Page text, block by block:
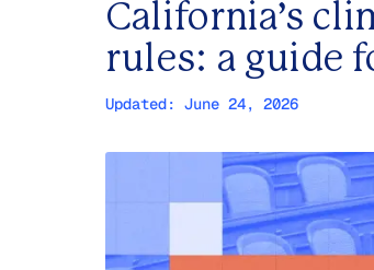
California’s
rules: a guide
Updated: June 24, 2026